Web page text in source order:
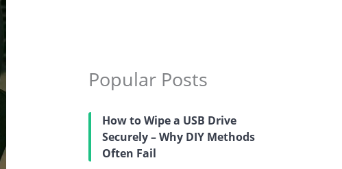
Popular Posts
How to Wipe a USB Drive
Securely – Why DIY Methods
Often Fail